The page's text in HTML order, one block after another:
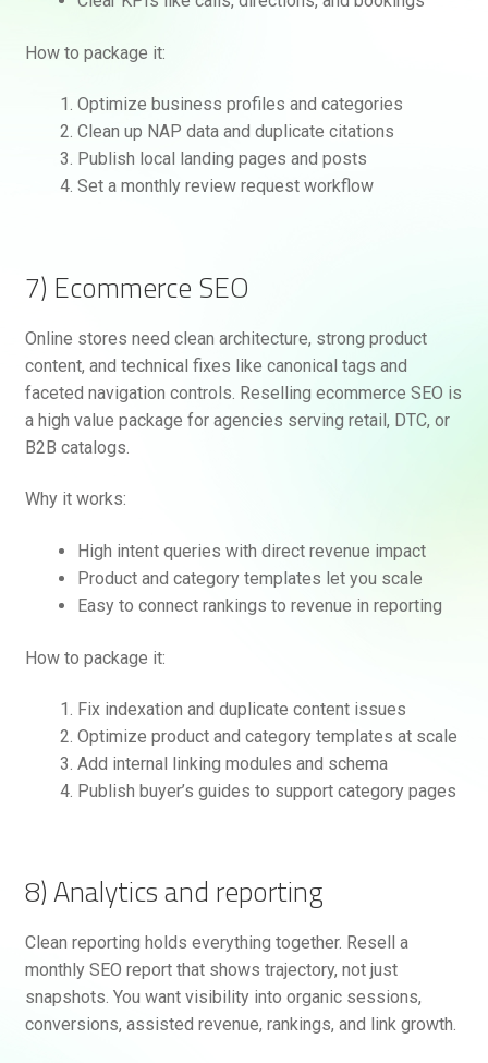
How to package it:
Optimize business profiles and categories
Clean up NAP data and duplicate citations
Publish local landing pages and posts
Set a monthly review request workflow
7) Ecommerce SEO
Online stores need clean architecture, strong product
content, and technical fixes like canonical tags and
faceted navigation controls. Reselling ecommerce SEO is
a high value package for agencies serving retail, DTC, or
B2B catalogs.
Why it works:
High intent queries with direct revenue impact
Product and category templates let you scale
Easy to connect rankings to revenue in reporting
How to package it:
Fix indexation and duplicate content issues
Optimize product and category templates at scale
Add internal linking modules and schema
Publish buyer’s guides to support category pages
8) Analytics and reporting
Clean reporting holds everything together. Resell a
monthly SEO report that shows trajectory, not just
snapshots. You want visibility into organic sessions,
conversions, assisted revenue, rankings, and link growth.